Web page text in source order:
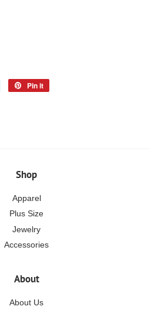
Tweet
Pin it
Shop
Apparel
Plus Size
Jewelry
Accessories
About
About Us